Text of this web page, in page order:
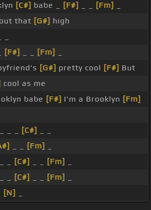
[C#] babe _ [F#] [Fm]
that [G#] high
[F#] [Fm]
[G#] pretty cool [F#] But
cool as me
babe [F#] I'm a Brooklyn [Fm]
[C#]
[Fm]
[C#] [Fm]
[C#] [Fm]
[N]